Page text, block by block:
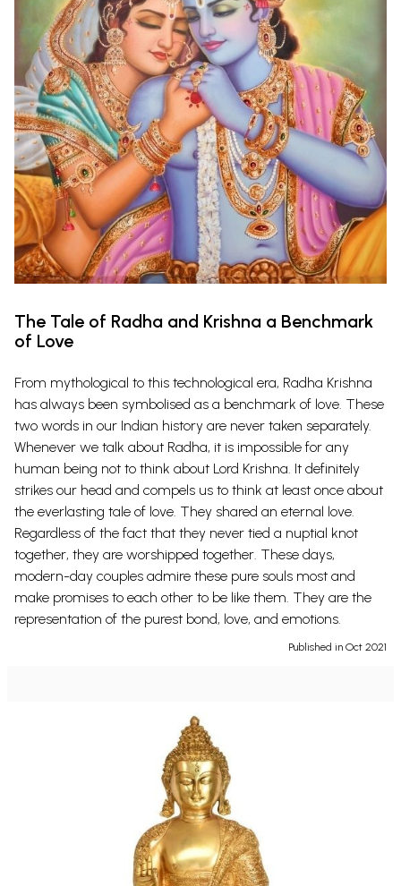
The Tale of Radha and Krishna a Benchmark
of Love
From mythological to this technological era, Radha Krishna
has always been symbolised as a benchmark of love. These
two words in our Indian history are never taken separately.
Whenever we talk about Radha, it is impossible for any
human being not to think about Lord Krishna. It definitely
strikes our head and compels us to think at least once about
the everlasting tale of love. They shared an eternal love.
Regardless of the fact that they never tied a nuptial knot
together, they are worshipped together. These days,
modern-day couples admire these pure souls most and
make promises to each other to be like them. They are the
representation of the purest bond, love, and emotions.
Published in Oct 2021